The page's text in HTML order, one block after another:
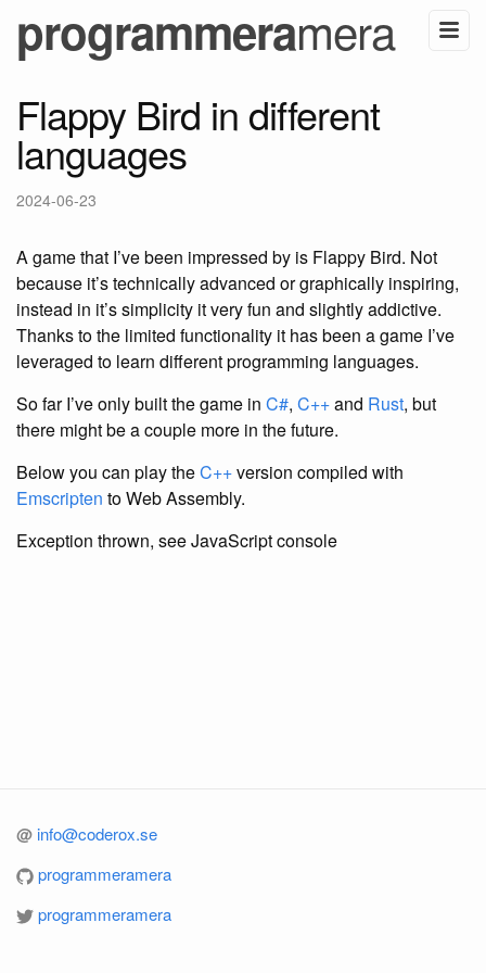
programmeramera
Flappy Bird in different
languages
2024-06-23
A game that I’ve been impressed by is Flappy Bird. Not
because it’s technically advanced or graphically inspiring,
instead in it’s simplicity it very fun and slightly addictive.
Thanks to the limited functionality it has been a game I’ve
leveraged to learn different programming languages.
So far I’ve only built the game in C#, C++and Rust, but
there might be a couple more in the future.
Below you can play theC++version compiled with
Emscripten to Web Assembly.
Exception thrown, see JavaScript console
@ info@coderox.se
programmeramera
programmeramera